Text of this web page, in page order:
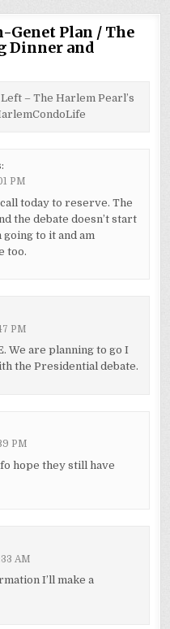
Genet Plan / The
Dinner and
– The Harlem Pearl’s
PM
today to reserve. The
the debate doesn’t start
going to it and am
too.
PM
We are planning to go I
the Presidential debate.
PM
hope they still have
AM
I’ll make a